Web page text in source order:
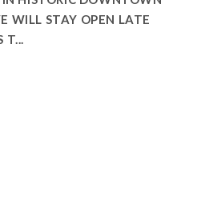
WILL STAY OPEN LATE
T...